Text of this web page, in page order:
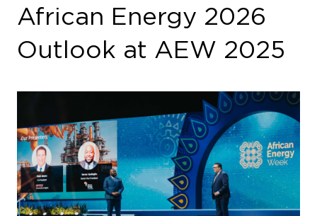
African Energy 2026
Outlook at AEW 2025